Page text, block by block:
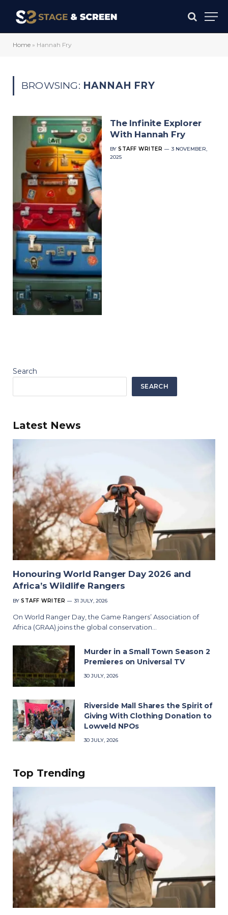
Home » Hannah Fry
BROWSING: HANNAH FRY
The Infinite Explorer
With Hannah Fry
BY STAFF WRITER
3 NOVEMBER,
2025
Search
SEARCH
Latest News
Honouring World Ranger Day 2026 and
Africa’s Wildlife Rangers
BY STAFF WRITER 31 JULY, 2026
On World Ranger Day, the Game Rangers’ Association of
Africa (GRAA) joins the global conservation…
Murder in a Small Town Season 2
Premieres on Universal TV
30 JULY, 2026
Riverside Mall Shares the Spirit of
Giving With Clothing Donation to
Lowveld NPOs
30 JULY, 2026
Top Trending